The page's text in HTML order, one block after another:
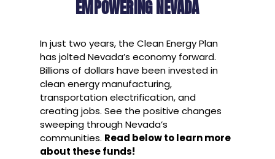
EMPOWERING NEVADA
In just two years, the Clean Energy Plan
has jolted Nevada’s economy forward.
Billions of dollars have been invested in
clean energy manufacturing,
transportation electrification, and
creating jobs. See the positive changes
sweeping through Nevada’s
communities. Read below to learn more
about these funds!